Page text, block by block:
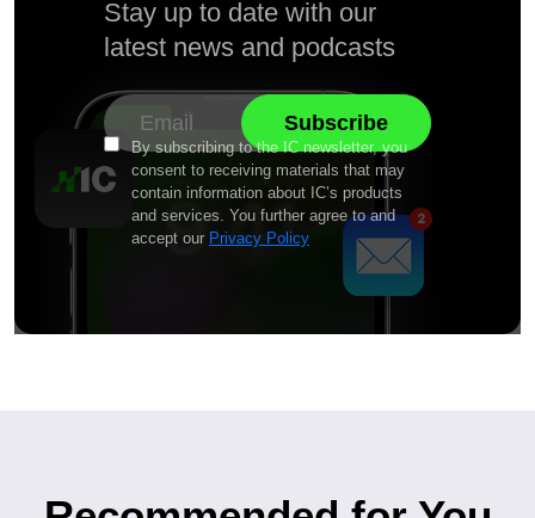
Stay up to date with our
latest news and podcasts
By subscribing to the IC newsletter, you
consent to receiving materials that may
contain information about IC’s products
and services. You further agree to and
accept our Privacy Policy